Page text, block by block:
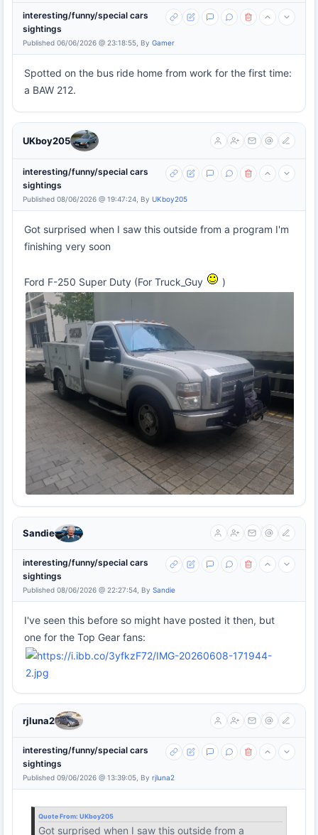
interesting/funny/special cars
sightings
Published 06/06/2026 @ 23:18:55, By Gamer
Spotted on the bus ride home from work for the first time:
a BAW 212.
UKboy205
interesting/funny/special cars
sightings
Published 08/06/2026 @ 19:47:24, By UKboy205
Got surprised when I saw this outside from a program I'm
finishing very soon
Ford F-250 Super Duty (For Truck_Guy )
Sandie
interesting/funny/special cars
sightings
Published 08/06/2026 @ 22:27:54, By Sandie
I've seen this before so might have posted it then, but
one for the Top Gear fans:
rjluna2
interesting/funny/special cars
sightings
Published 09/06/2026 @ 13:39:05, By rjluna2
Quote From: UKboy205
Got surprised when I saw this outside from a